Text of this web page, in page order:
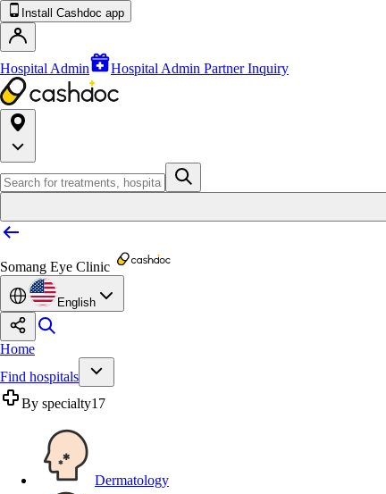
Install Cashdoc app
Hospital Admin Hospital Admin Partner Inquiry
Somang Eye Clinic
English
Home
Find hospitals
By specialty17
Dermatology